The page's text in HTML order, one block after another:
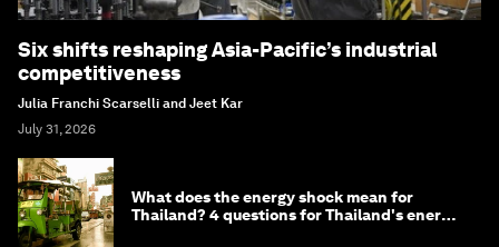
Six shifts reshaping Asia-Pacific’s industrial
competitiveness
Julia Franchi Scarselli and Jeet Kar
July 31, 2026
What does the energy shock mean for
Thailand? 4 questions for Thailand's energy